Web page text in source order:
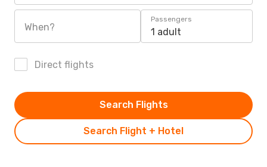
When?
Passengers
1 adult
Direct flights
Search Flight + Hotel
Search Flights